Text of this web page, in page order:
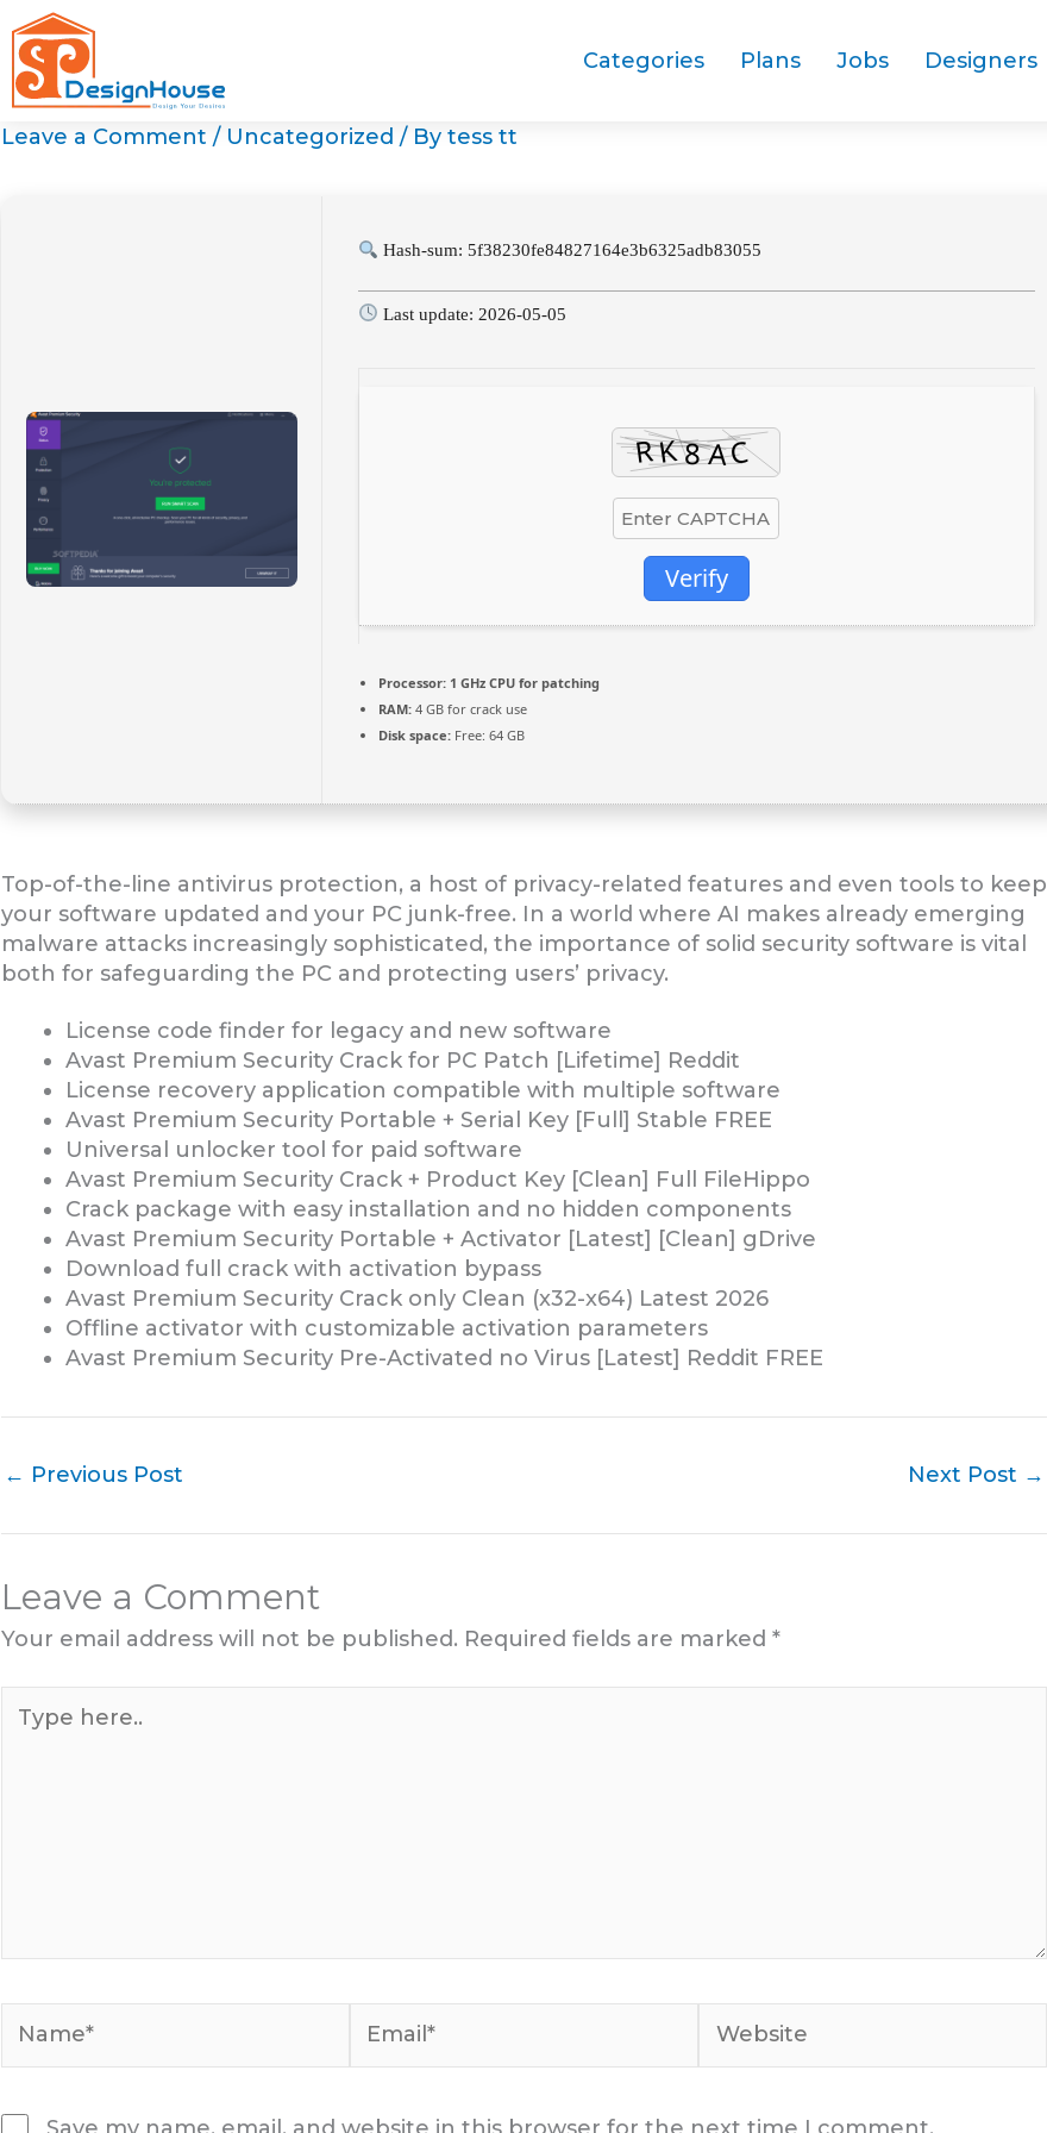
Skip
to
content
Categories Plans Jobs Designers
Leave a Comment / Uncategorized / By tess tt
Hash-sum: 5f38230fe84827164e3b6325adb83055
Last update: 2026-05-05
Verify
Processor:1 GHz CPU for patching
RAM:4 GB for crack use
Disk space:Free: 64 GB
Top-of-the-line antivirus protection, a host of privacy-related features and even tools to keep
your software updated and your PC junk-free. In a world where AI makes already emerging
malware attacks increasingly sophisticated, the importance of solid security software is vital
both for safeguarding the PC and protecting users’ privacy.
License code finder for legacy and new software
Avast Premium Security Crack for PC Patch [Lifetime] Reddit
License recovery application compatible with multiple software
Avast Premium Security Portable + Serial Key [Full] Stable FREE
Universal unlocker tool for paid software
Avast Premium Security Crack + Product Key [Clean] Full FileHippo
Crack package with easy installation and no hidden components
Avast Premium Security Portable + Activator [Latest] [Clean] gDrive
Download full crack with activation bypass
Avast Premium Security Crack only Clean (x32-x64) Latest 2026
Offline activator with customizable activation parameters
Avast Premium Security Pre-Activated no Virus [Latest] Reddit FREE
← Previous Post Next Post →
Leave a Comment
Your email address will not be published. Required fields are marked *
here..